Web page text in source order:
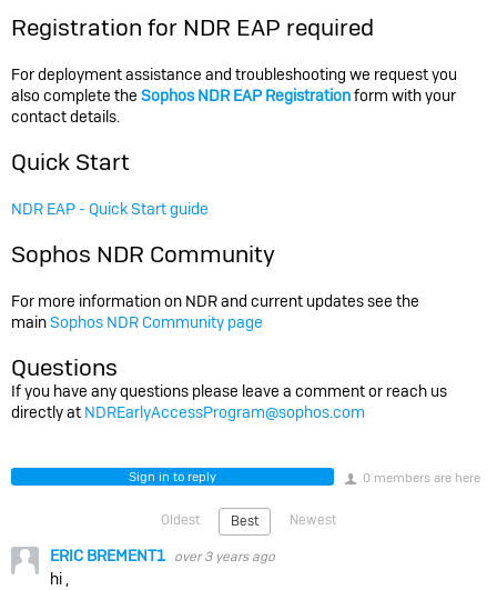
Registration for NDR EAP required
For deployment assistance and troubleshooting we request you
also complete the Sophos NDR EAP Registrationform with your
contact details.
Quick Start
NDR EAP - Quick Start guide
Sophos NDR Community
For more information on NDR and current updates see the
mainSophos NDR Community page
Questions
If you have any questions please leave a comment or reach us
directly at NDREarlyAccessProgram@sophos.com
0 members are here
Sign in to reply
Oldest Best Newest
ERIC BREMENT1 over 3 years ago
hi ,